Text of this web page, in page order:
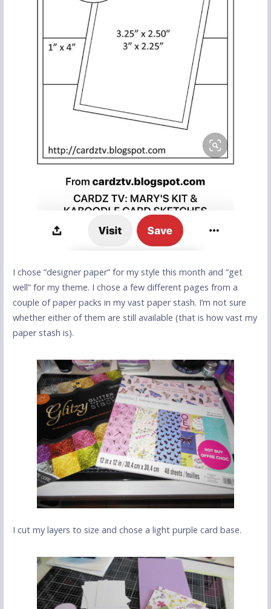
I chose “designer paper” for my style this month and “get
well” for my theme. I chose a few different pages from a
couple of paper packs in my vast paper stash. I’m not sure
whether either of them are still available (that is how vast my
paper stash is).
I cut my layers to size and chose a light purple card base.